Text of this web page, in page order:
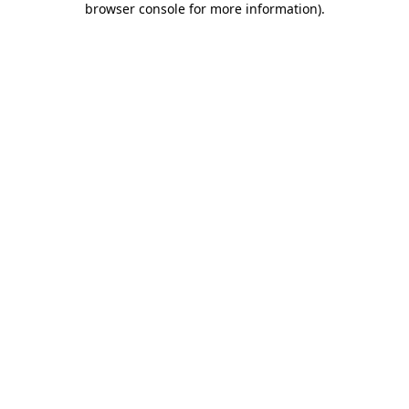
browser console for more information).